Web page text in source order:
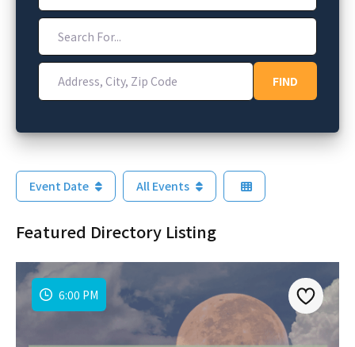
Search For...
Address, City, Zip Code
FINDFIND
Event Date All Events
Featured Directory Listing
6:00 PM